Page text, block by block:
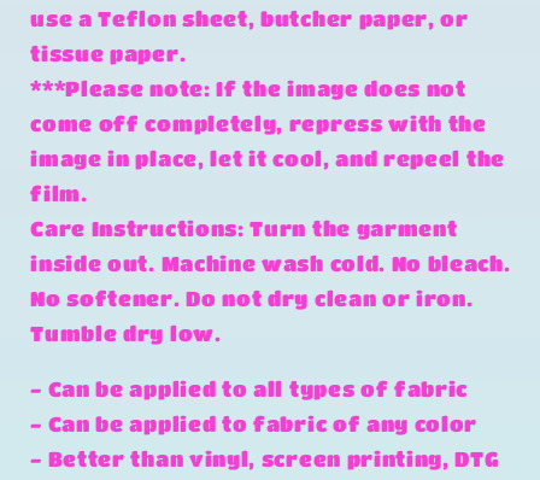
use a Teflon sheet, butcher paper, or
tissue paper.
***Please note: If the image does not
come off completely, repress with the
image in place, let it cool, and repeel the
film.
Care Instructions: Turn the garment
inside out. Machine wash cold. No bleach.
No softener. Do not dry clean or iron.
Tumble dry low.
- Can be applied to all types of fabric
- Can be applied to fabric of any color
- Better than vinyl, screen printing, DTG